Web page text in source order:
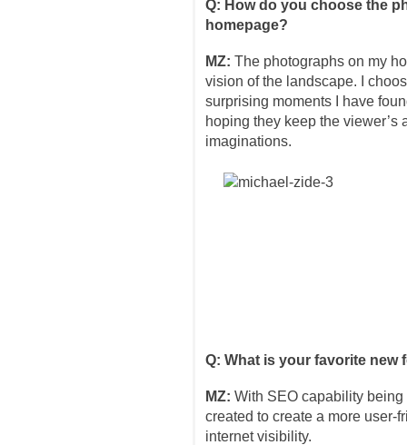
Q: How do you choose the
homepage?
MZ: The photographs on my
vision of the landscape. I
surprising moments I have
hoping they keep the viewer’s
imaginations.
Q: What is your favorite new
MZ: With SEO capability
created to create a more user-
internet visibility.